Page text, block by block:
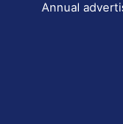
Annual